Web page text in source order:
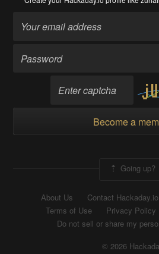
Become a
Going up?
About Us Contact Hackaday.io
Terms of Use
Privacy Policy
Do not sell or share my
© 2026